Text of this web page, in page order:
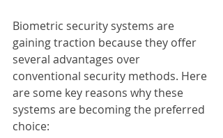
Biometric security systems are
gaining traction because they offer
several advantages over
conventional security methods. Here
are some key reasons why these
systems are becoming the preferred
choice: